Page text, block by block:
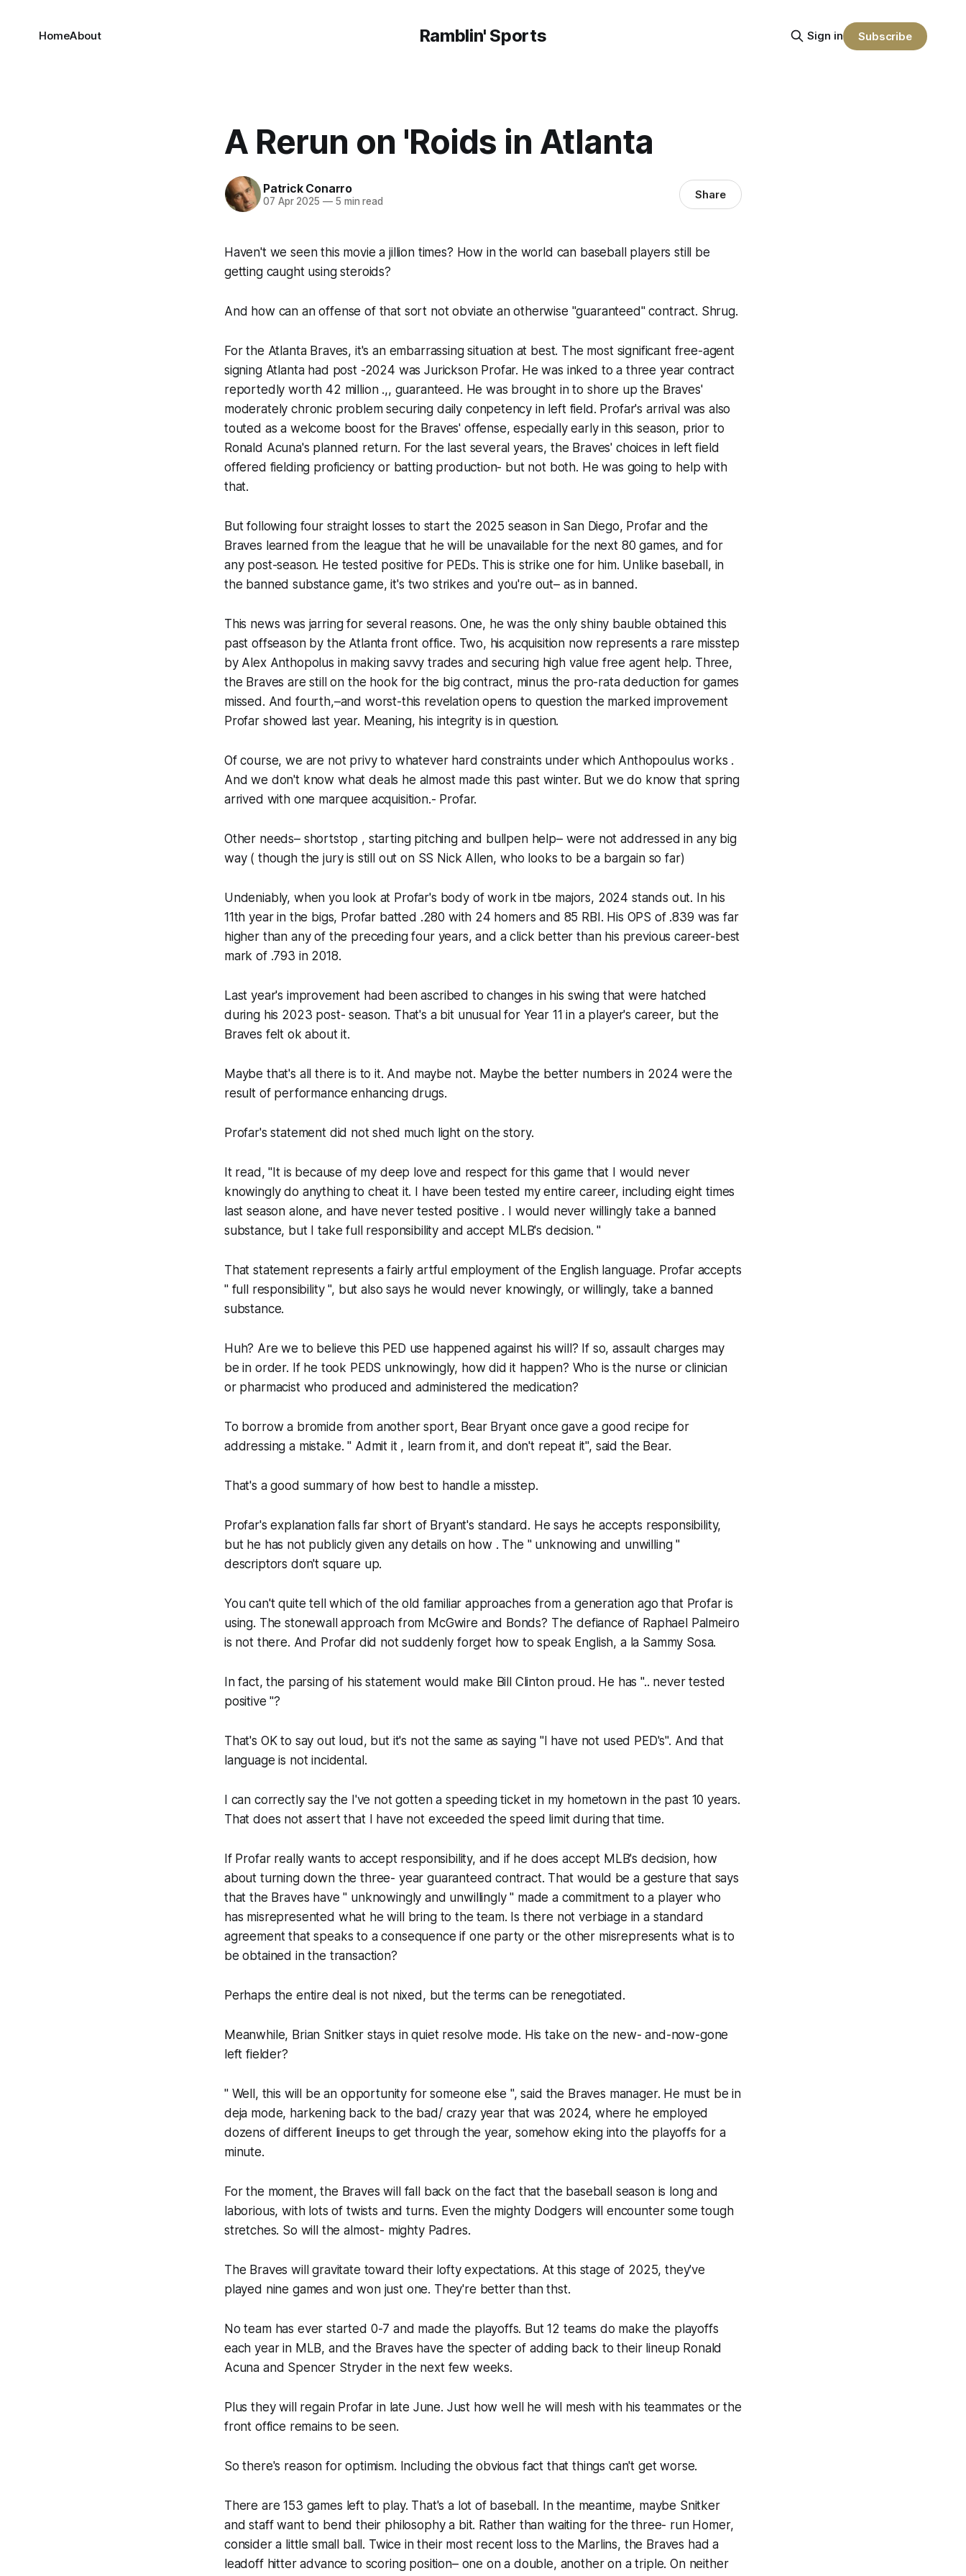
Ramblin' Sports
HomeAbout Sign in Subscribe
A Rerun on 'Roids in Atlanta
Patrick Conarro
07 Apr 2025 —5 min read Share
Haven't we seen this movie a jillion times? How in the world can baseball players still be
getting caught using steroids?
And how can an offense of that sort not obviate an otherwise "guaranteed" contract. Shrug.
For the Atlanta Braves, it's an embarrassing situation at best. The most significant free-agent
signing Atlanta had post -2024 was Jurickson Profar. He was inked to a three year contract
reportedly worth 42 million .,, guaranteed. He was brought in to shore up the Braves'
moderately chronic problem securing daily conpetency in left field. Profar's arrival was also
touted as a welcome boost for the Braves' offense, especially early in this season, prior to
Ronald Acuna's planned return. For the last several years, the Braves' choices in left field
offered fielding proficiency or batting production- but not both. He was going to help with
that.
But following four straight losses to start the 2025 season in San Diego, Profar and the
Braves learned from the league that he will be unavailable for the next 80 games, and for
any post-season. He tested positive for PEDs. This is strike one for him. Unlike baseball, in
the banned substance game, it's two strikes and you're out– as in banned.
This news was jarring for several reasons. One, he was the only shiny bauble obtained this
past offseason by the Atlanta front office. Two, his acquisition now represents a rare misstep
by Alex Anthopolus in making savvy trades and securing high value free agent help. Three,
the Braves are still on the hook for the big contract, minus the pro-rata deduction for games
missed. And fourth,–and worst-this revelation opens to question the marked improvement
Profar showed last year. Meaning, his integrity is in question.
Of course, we are not privy to whatever hard constraints under which Anthopoulus works .
And we don't know what deals he almost made this past winter. But we do know that spring
arrived with one marquee acquisition.- Profar.
Other needs– shortstop , starting pitching and bullpen help– were not addressed in any big
way ( though the jury is still out on SS Nick Allen, who looks to be a bargain so far)
Undeniably, when you look at Profar's body of work in tbe majors, 2024 stands out. In his
11th year in the bigs, Profar batted .280 with 24 homers and 85 RBI. His OPS of .839 was far
higher than any of the preceding four years, and a click better than his previous career-best
mark of .793 in 2018.
Last year's improvement had been ascribed to changes in his swing that were hatched
during his 2023 post- season. That's a bit unusual for Year 11 in a player's career, but the
Braves felt ok about it.
Maybe that's all there is to it. And maybe not. Maybe the better numbers in 2024 were the
result of performance enhancing drugs.
Profar's statement did not shed much light on the story.
It read, "It is because of my deep love and respect for this game that I would never
knowingly do anything to cheat it. I have been tested my entire career, including eight times
last season alone, and have never tested positive . I would never willingly take a banned
substance, but I take full responsibility and accept MLB's decision. "
That statement represents a fairly artful employment of the English language. Profar accepts
" full responsibility ", but also says he would never knowingly, or willingly, take a banned
substance.
Huh? Are we to believe this PED use happened against his will? If so, assault charges may
be in order. If he took PEDS unknowingly​, how did it happen? Who is the nurse or clinician
or pharmacist who produced and administered the medication?
To borrow a bromide from another sport, Bear Bryant once gave a good recipe for
addressing a mistake. " Admit it , learn from it, and don't repeat it", said the Bear.
That's a good summary of how best to handle a misstep.
Profar's explanation falls far short of Bryant's standard. He says he accepts responsibility,
but he has not publicly given any details on how . The " unknowing and unwilling "
descriptors don't square up.
You can't quite tell which of the old familiar approaches from a generation ago that Profar is
using. The stonewall approach from McGwire and Bonds? The defiance of Raphael Palmeiro
is not there. And Profar did not suddenly forget how to speak English, a la Sammy Sosa.
In fact, the parsing of his statement would make Bill Clinton proud. He has ".. never tested
positive "?
That's OK to say out loud, but it's not the same as saying "I have not used PED's". And that
language is not incidental.
I can correctly say the I've not gotten a speeding ticket in my hometown in the past 10 years.
That does not assert that I have not exceeded the speed limit during that time.
If Profar really wants to accept responsibility, and if he does accept MLB's decision, how
about turning down the three- year guaranteed contract. That would be a gesture that says
that the Braves have " unknowingly and unwillingly " made a commitment to a player who
has misrepresented what he will bring to the team. Is there not verbiage in a standard
agreement that speaks to a consequence if one party or the other misrepresents what is to
be obtained in the transaction?
Perhaps the entire deal is not nixed, but the terms can be renegotiated.
Meanwhile, Brian Snitker stays in quiet resolve mode. His take on the new- and-now-gone
left fielder?
" Well, this will be an opportunity for someone else ", said the Braves manager. He must be in
deja mode, harkening back to the bad/ crazy year that was 2024, where he employed
dozens of different lineups to get through the year, somehow eking into the playoffs for a
minute.
For the moment, the Braves will fall back on the fact that the baseball season is long and
laborious, with lots of twists and turns. Even the mighty Dodgers will encounter some tough
stretches. So will the almost- mighty Padres.
The Braves will gravitate toward their lofty expectations. At this stage of 2025, they've
played nine games and won just one. They're better than thst.
No team has ever started 0-7 and made the playoffs. But 12 teams do make the playoffs
each year in MLB, and the Braves have the specter of adding back to their lineup Ronald
Acuna and Spencer Stryder in the next few weeks.
Plus they will regain Profar in late June. Just how well he will mesh with his teammates or the
front office remains to be seen.
So there's reason for optimism. Including the obvious fact that things can't get worse.
There are 153 games left to play. That's a lot of baseball. In the meantime, maybe Snitker
and staff want to bend their philosophy a bit. Rather than waiting for the three- run Homer,
consider a little small ball. Twice in their most recent loss to the Marlins, the Braves had a
leadoff hitter advance to scoring position– one on a double, another on a triple. On neither